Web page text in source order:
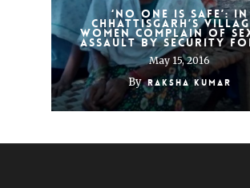
‘No one is safe’: In
Chhattisgarh’s
women complain of
assault by security
May 15, 2016
By Raksha Kumar